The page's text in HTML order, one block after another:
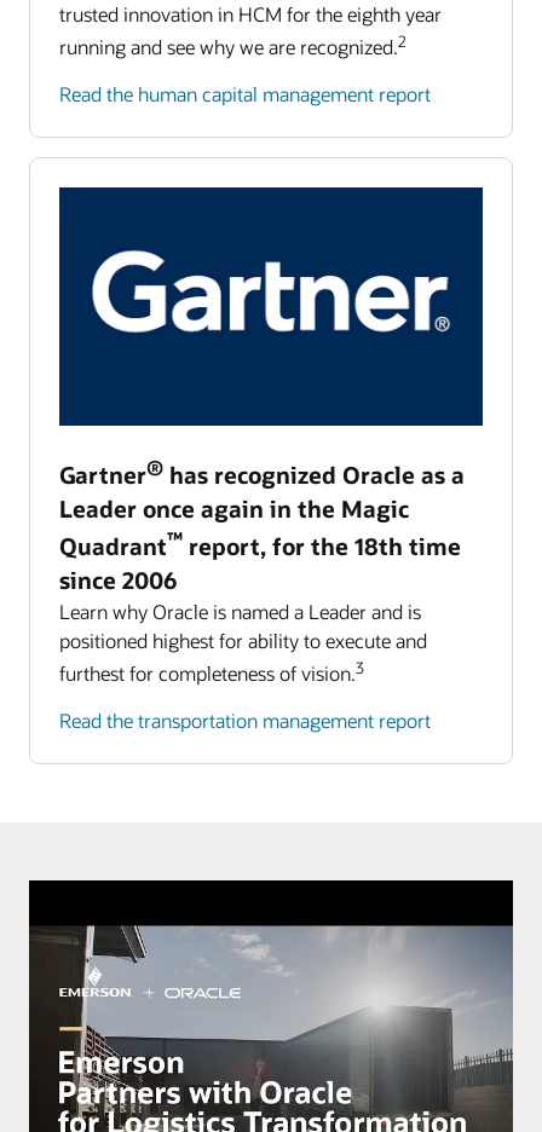
trusted innovation in HCM for the eighth year
running and see why we are recognized.2
Read the human capital management report
Gartner® has recognized Oracle as a
Leader once again in the Magic
Quadrant™ report, for the 18th time
since 2006
Learn why Oracle is named a Leader and is
positioned highest for ability to execute and
furthest for completeness of vision.3
Read the transportation management report